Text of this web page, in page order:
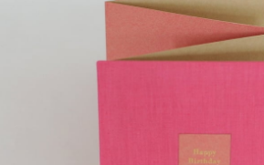
detail